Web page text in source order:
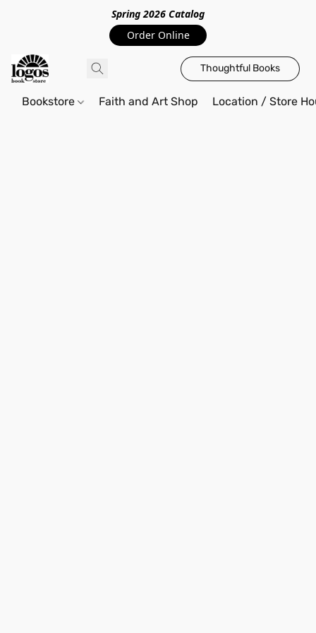
Spring 2026 Catalog
Order Online
Thoughtful Books
Bookstore Faith and Art Shop Location / Store